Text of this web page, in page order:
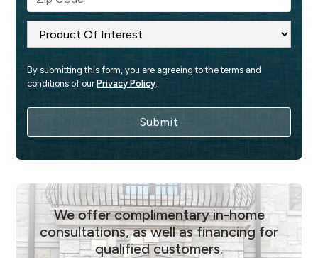
By submitting this form, you are agreeing to the terms and
conditions of our Privacy Policy.
We offer complimentary in-home
consultations, as well as financing for
qualified customers.